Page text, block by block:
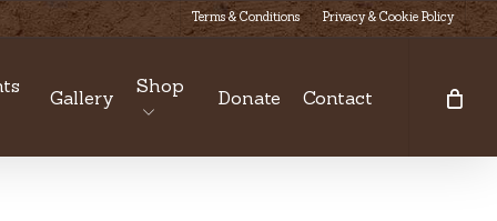
Terms & Conditions Privacy & Cookie Policy
Gallery
Shop
Donate Contact